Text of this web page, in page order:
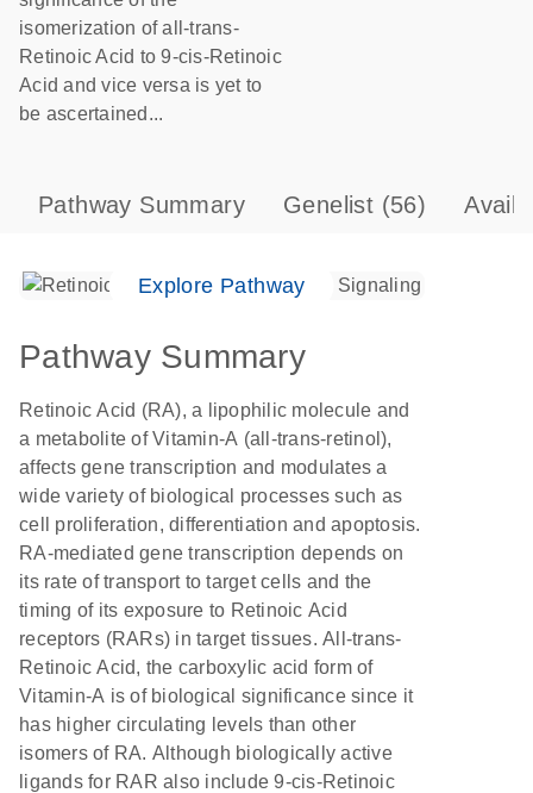
isomerization of all-trans-
Retinoic Acid to 9-cis-Retinoic
Acid and vice versa is yet to
be ascertained...
Pathway Summary Genelist (56)
Explore Pathway
Pathway Summary
Retinoic Acid (RA), a lipophilic molecule and
a metabolite of Vitamin-A (all-trans-retinol),
affects gene transcription and modulates a
wide variety of biological processes such as
cell proliferation, differentiation and apoptosis.
RA-mediated gene transcription depends on
its rate of transport to target cells and the
timing of its exposure to Retinoic Acid
receptors (RARs) in target tissues. All-trans-
Retinoic Acid, the carboxylic acid form of
Vitamin-A is of biological significance since it
has higher circulating levels than other
isomers of RA. Although biologically active
ligands for RAR also include 9-cis-Retinoic